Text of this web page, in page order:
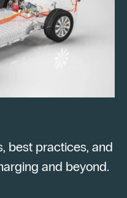
best practices, and
and beyond.